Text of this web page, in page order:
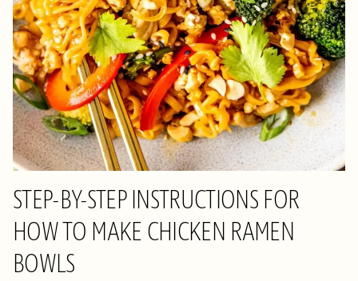
STEP-BY-STEP INSTRUCTIONS FOR
HOW TO MAKE CHICKEN RAMEN
BOWLS